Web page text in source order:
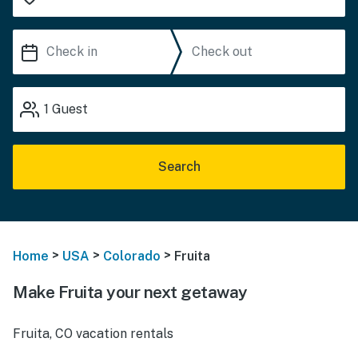
1 Guest
Search
Home > USA > Colorado > Fruita
Make Fruita your next getaway
Fruita, CO vacation rentals